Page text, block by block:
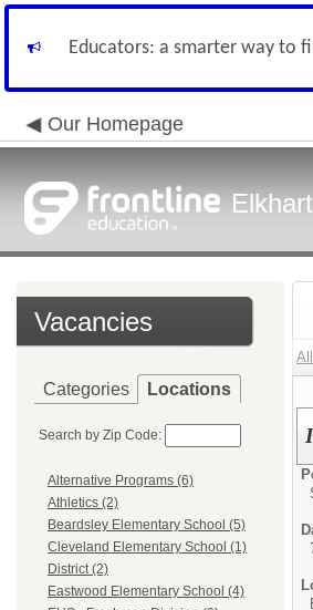
Educators: a smarter way to
Our Homepage
Vacancies
Categories Locations
Search by Zip Code:
Alternative Programs (6)
Athletics (2)
Beardsley Elementary School (5)
Cleveland Elementary School (1)
District (2)
Eastwood Elementary School (4)